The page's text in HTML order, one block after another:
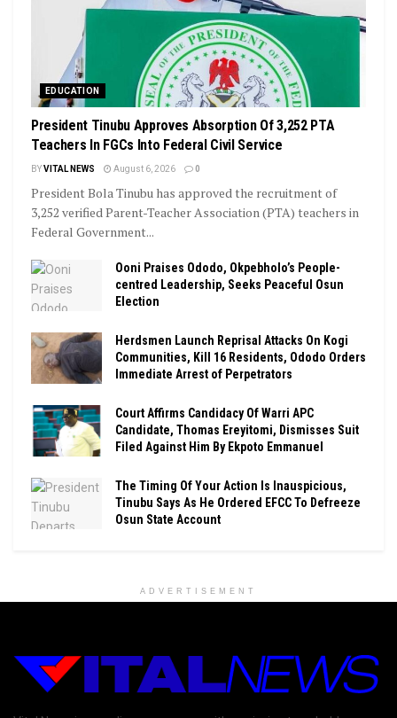
EDUCATION
President Tinubu Approves Absorption Of 3,252 PTA
Teachers In FGCs Into Federal Civil Service
BYVITAL NEWS August 6, 2026 0
President Bola Tinubu has approved the recruitment of
3,252 verified Parent-Teacher Association (PTA) teachers in
Federal Government...
Ooni Praises Ododo, Okpebholo’s People-
centred Leadership, Seeks Peaceful Osun
Election
Herdsmen Launch Reprisal Attacks On Kogi
Communities, Kill 16 Residents, Ododo Orders
Immediate Arrest of Perpetrators
Court Affirms Candidacy Of Warri APC
Candidate, Thomas Ereyitomi, Dismisses Suit
Filed Against Him By Ekpoto Emmanuel
The Timing Of Your Action Is Inauspicious,
Tinubu Says As He Ordered EFCC To Defreeze
Osun State Account
ADVERTISEMENT